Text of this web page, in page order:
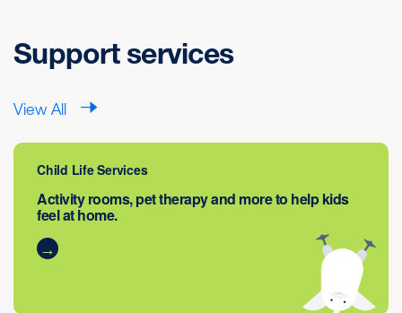
Support services
View All
Child Life Services
Activity rooms, pet therapy and more to help kids
feel at home.